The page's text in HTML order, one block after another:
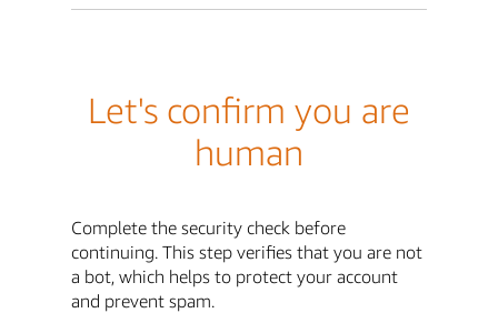
Let's confirm you are
human
Complete the security check before
continuing. This step verifies that you are not
a bot, which helps to protect your account
and prevent spam.